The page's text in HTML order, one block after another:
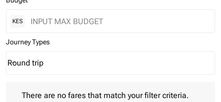
KES
Journey Types
Journey Types option Round trip Selected
Round trip
keyboard_arrow_down
There are no fares that match your filter criteria.